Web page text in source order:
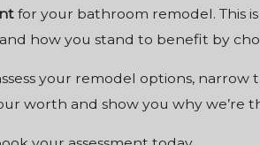
for your bathroom remodel. This
how you stand to benefit by
your remodel options,
worth and show you why we’re